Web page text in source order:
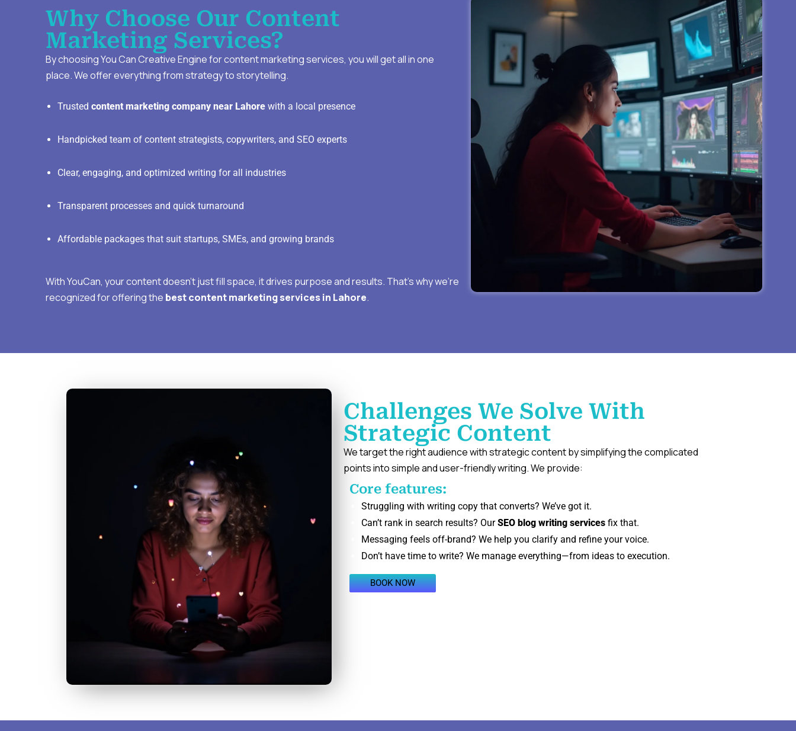
Why Choose Our Content
Marketing Services?
By choosing You Can Creative Engine for content marketing services, you will get all in one
place. We offer everything from strategy to storytelling.
Trusted content marketing company near Lahore with a local presence
Handpicked team of content strategists, copywriters, and SEO experts
Clear, engaging, and optimized writing for all industries
Transparent processes and quick turnaround
Affordable packages that suit startups, SMEs, and growing brands
With YouCan, your content doesn’t just fill space, it drives purpose and results. That’s why we’re
recognized for offering the best content marketing services in Lahore.
Challenges We Solve With
Strategic Content
We target the right audience with strategic content by simplifying the complicated
points into simple and user-friendly writing. We provide:
Core features:
Struggling with writing copy that converts? We’ve got it.
Can’t rank in search results? OurSEO blog writing services fix that.
Messaging feels off-brand? We help you clarify and refine your voice.
Don’t have time to write? We manage everything—from ideas to execution.
BOOK NOW